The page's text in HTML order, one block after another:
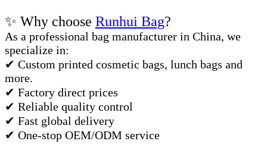
✨ Why choose Runhui Bag?
As a professional bag manufacturer in China, we
specialize in:
✔ Custom printed cosmetic bags, lunch bags and
more.
✔ Factory direct prices
✔ Reliable quality control
✔ Fast global delivery
✔ One-stop OEM/ODM service